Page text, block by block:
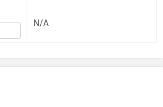
N/A